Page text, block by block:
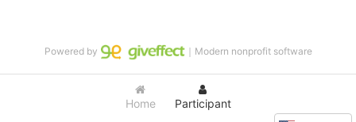
Home Participant
Powered by ｜Modern nonprofit software